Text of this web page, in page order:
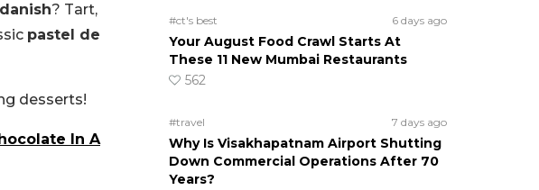
? Tart,
pastel de
desserts!
In A
#ct's best 6 days ago
Your August Food Crawl Starts At
These 11 New Mumbai Restaurants
562
#travel 7 days ago
Why Is Visakhapatnam Airport Shutting
Down Commercial Operations After 70
Years?